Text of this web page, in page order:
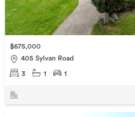
$675,000
405 Sylvan Road
3 1 1